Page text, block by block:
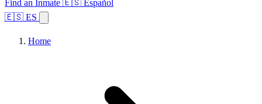
Find an Inmate 🇪🇸 Español
🇪🇸 ES
Home